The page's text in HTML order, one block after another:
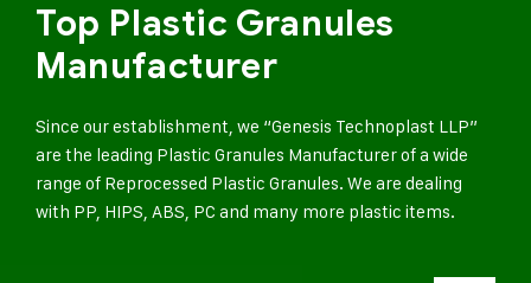
Top Plastic Granules
Manufacturer
Since our establishment, we “Genesis Technoplast LLP”
are the leading Plastic Granules Manufacturer of a wide
range of Reprocessed Plastic Granules. We are dealing
with PP, HIPS, ABS, PC and many more plastic items.